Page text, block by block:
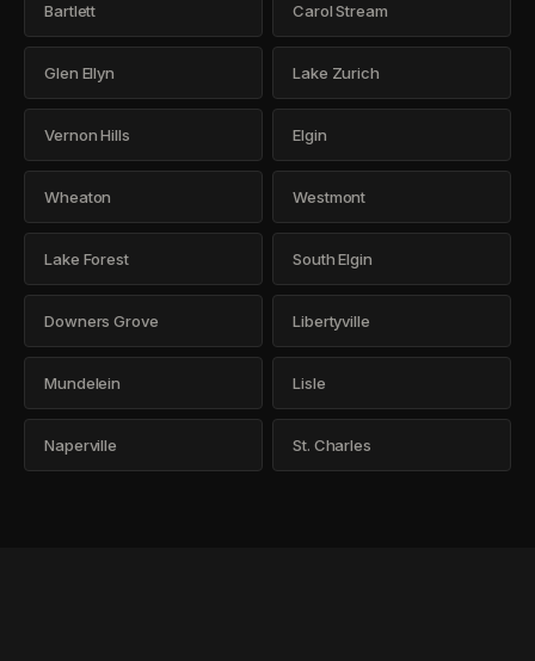
Bartlett Carol Stream
Glen Ellyn Lake Zurich
Vernon Hills Elgin
Wheaton Westmont
Lake Forest South Elgin
Downers Grove Libertyville
Mundelein Lisle
Naperville St. Charles